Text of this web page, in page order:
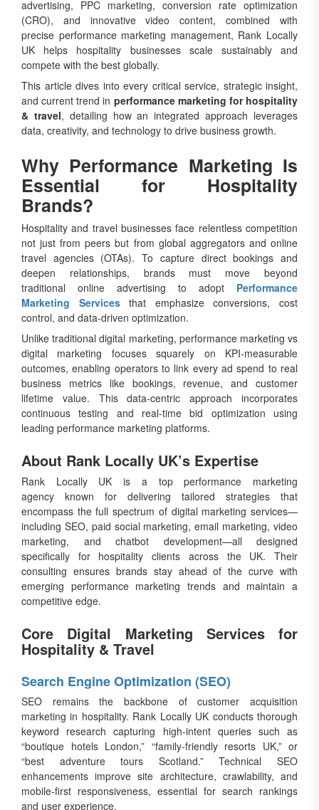
advertising, PPC marketing, conversion rate optimization
(CRO), and innovative video content, combined with
precise performance marketing management, Rank Locally
UK helps hospitality businesses scale sustainably and
compete with the best globally.
This article dives into every critical service, strategic insight,
and current trend in performance marketing for hospitality
& travel, detailing how an integrated approach leverages
data, creativity, and technology to drive business growth.
Why Performance Marketing Is
Essential for Hospitality
Brands?
Hospitality and travel businesses face relentless competition
not just from peers but from global aggregators and online
travel agencies (OTAs). To capture direct bookings and
deepen relationships, brands must move beyond
traditional online advertising to adopt Performance
Marketing Servicesthat emphasize conversions, cost
control, and data-driven optimization.
Unlike traditional digital marketing, performance marketing vs
digital marketing focuses squarely on KPI-measurable
outcomes, enabling operators to link every ad spend to real
business metrics like bookings, revenue, and customer
lifetime value. This data-centric approach incorporates
continuous testing and real-time bid optimization using
leading performance marketing platforms.
About Rank Locally UK’s Expertise
Rank Locally UK is a top performance marketing
agency known for delivering tailored strategies that
encompass the full spectrum of digital marketing services—
including SEO, paid social marketing, email marketing, video
marketing, and chatbot development—all designed
specifically for hospitality clients across the UK. Their
consulting ensures brands stay ahead of the curve with
emerging performance marketing trends and maintain a
competitive edge.
Core Digital Marketing Services for
Hospitality & Travel
Search Engine Optimization (SEO)
SEO remains the backbone of customer acquisition
marketing in hospitality. Rank Locally UK conducts thorough
keyword research capturing high-intent queries such as
“boutique hotels London,” “family-friendly resorts UK,” or
“best adventure tours Scotland.” Technical SEO
enhancements improve site architecture, crawlability, and
mobile-first responsiveness, essential for search rankings
and user experience.